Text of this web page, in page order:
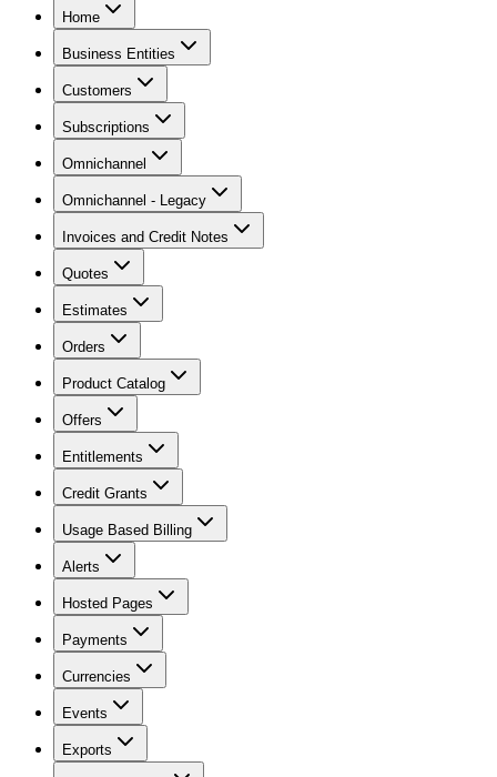
Home
Business Entities
Customers
Subscriptions
Omnichannel
Omnichannel - Legacy
Invoices and Credit Notes
Quotes
Estimates
Orders
Product Catalog
Offers
Entitlements
Credit Grants
Usage Based Billing
Alerts
Hosted Pages
Payments
Currencies
Events
Exports